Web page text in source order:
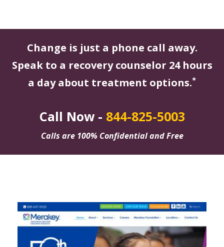
Change is just a phone call away.
Speak to a recovery counselor 24 hours
a day about treatment options.*
Call Now - 844-825-5003
Calls are 100% Confidential and Free